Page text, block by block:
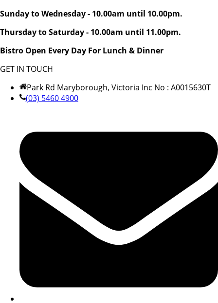
Sunday to Wednesday - 10.00am until 10.00pm.
Thursday to Saturday - 10.00am until 11.00pm.
Bistro Open Every Day For Lunch & Dinner
GET IN TOUCH
Park Rd Maryborough, Victoria Inc No : A0015630T
(03) 5460 4900